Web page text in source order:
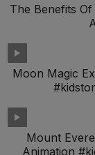
The Benefits
Moon Magic
Mount
Animation